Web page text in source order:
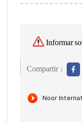
Informar
Compartir :